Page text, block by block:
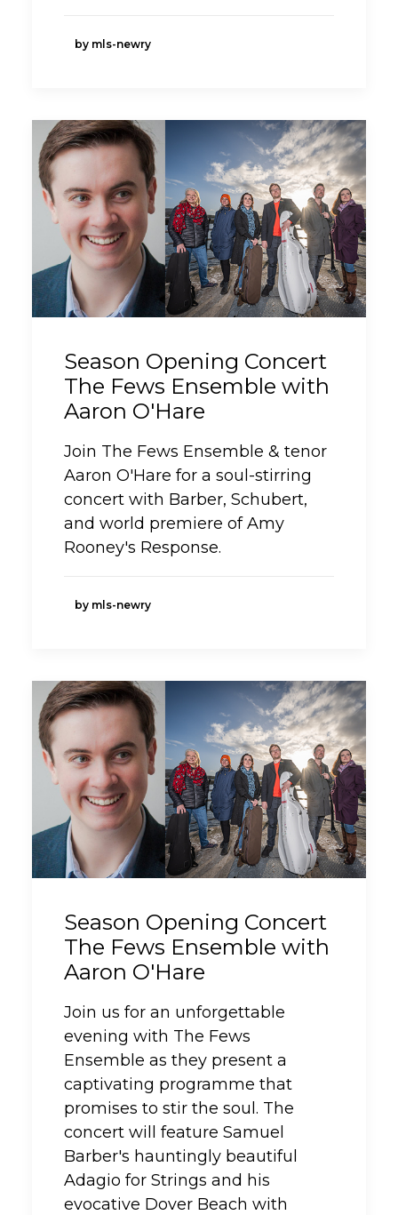
by mls-newry
Season Opening Concert
The Fews Ensemble with
Aaron O'Hare
Join The Fews Ensemble & tenor
Aaron O'Hare for a soul-stirring
concert with Barber, Schubert,
and world premiere of Amy
Rooney's Response.
by mls-newry
Season Opening Concert
The Fews Ensemble with
Aaron O'Hare
Join us for an unforgettable
evening with The Fews
Ensemble as they present a
captivating programme that
promises to stir the soul. The
concert will feature Samuel
Barber's hauntingly beautiful
Adagio for Strings and his
evocative Dover Beach with